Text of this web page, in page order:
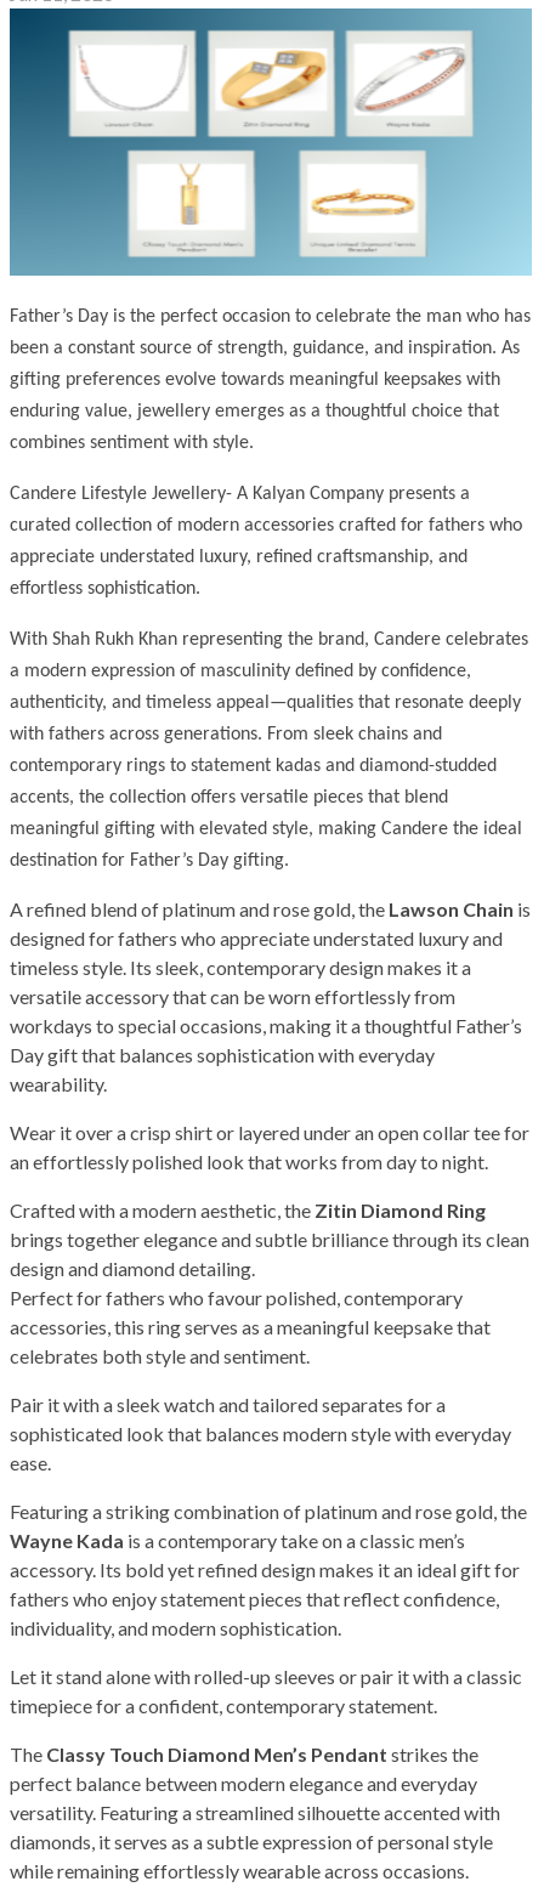
Father’s Day is the perfect occasion to celebrate the man who has
been a constant source of strength, guidance, and inspiration. As
gifting preferences evolve towards meaningful keepsakes with
enduring value, jewellery emerges as a thoughtful choice that
combines sentiment with style.
Candere Lifestyle Jewellery- A Kalyan Company presents a
curated collection of modern accessories crafted for fathers who
appreciate understated luxury, refined craftsmanship, and
effortless sophistication.
With Shah Rukh Khan representing the brand, Candere celebrates
a modern expression of masculinity defined by confidence,
authenticity, and timeless appeal—qualities that resonate deeply
with fathers across generations. From sleek chains and
contemporary rings to statement kadas and diamond-studded
accents, the collection offers versatile pieces that blend
meaningful gifting with elevated style, making Candere the ideal
destination for Father’s Day gifting.
A refined blend of platinum and rose gold, the Lawson Chain is
designed for fathers who appreciate understated luxury and
timeless style. Its sleek, contemporary design makes it a
versatile accessory that can be worn effortlessly from
workdays to special occasions, making it a thoughtful Father’s
Day gift that balances sophistication with everyday
wearability.
Wear it over a crisp shirt or layered under an open collar tee for
an effortlessly polished look that works from day to night.
Crafted with a modern aesthetic, the Zitin Diamond Ring
brings together elegance and subtle brilliance through its clean
design and diamond detailing.
Perfect for fathers who favour polished, contemporary
accessories, this ring serves as a meaningful keepsake that
celebrates both style and sentiment.
Pair it with a sleek watch and tailored separates for a
sophisticated look that balances modern style with everyday
ease.
Featuring a striking combination of platinum and rose gold, the
Wayne Kada is a contemporary take on a classic men’s
accessory. Its bold yet refined design makes it an ideal gift for
fathers who enjoy statement pieces that reflect confidence,
individuality, and modern sophistication.
Let it stand alone with rolled-up sleeves or pair it with a classic
timepiece for a confident, contemporary statement.
The Classy Touch Diamond Men’s Pendant strikes the
perfect balance between modern elegance and everyday
versatility. Featuring a streamlined silhouette accented with
diamonds, it serves as a subtle expression of personal style
while remaining effortlessly wearable across occasions.